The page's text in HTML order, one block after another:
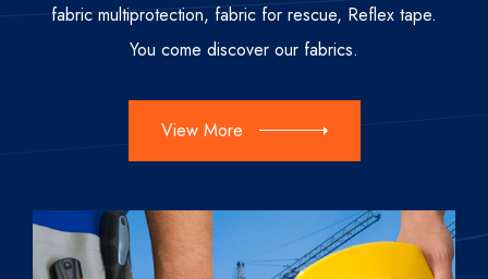
fabric multiprotection, fabric for rescue, Reflex tape.
You come discover our fabrics.
View More